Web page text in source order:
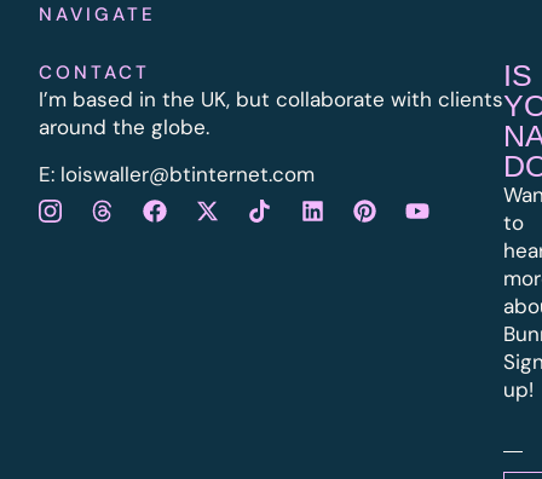
NAVIGATE
CONTACT
I’m based in the UK, but collaborate with clients
around the globe.
E: loiswaller@btinternet.com
IS
to
up!